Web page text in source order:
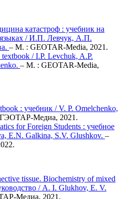
катастроф : учебник на
/ И.П. Левчук, А.П.
– М. : GEOTAR-Media, 2021.
/ I.P. Levchuk, A.P.
– M. : GEOTAR-Media,
: учебник / V. P. Omelchenko,
Медиа, 2021.
for Foreign Students : учебное
E.N. Galkina, S.V. Glushkov. –
tissue. Biochemistry of mixed
/ A. I. Glukhov, E. V.
Медиа, 2021.